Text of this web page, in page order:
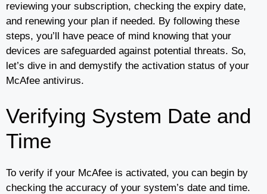
reviewing your subscription, checking the expiry date,
and renewing your plan if needed. By following these
steps, you’ll have peace of mind knowing that your
devices are safeguarded against potential threats. So,
let’s dive in and demystify the activation status of your
McAfee antivirus.
Verifying System Date and
Time
To verify if your McAfee is activated, you can begin by
checking the accuracy of your system’s date and time.